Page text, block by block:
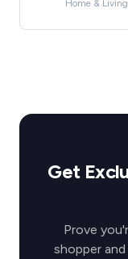
Home & Living
Get
Prove
shopper